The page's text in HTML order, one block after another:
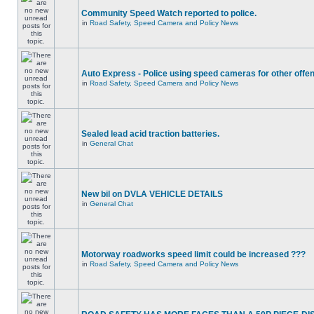
Community Speed Watch reported to police.
in Road Safety, Speed Camera and Policy News
Auto Express - Police using speed cameras for other
in Road Safety, Speed Camera and Policy News
Sealed lead acid traction batteries.
in General Chat
New bil on DVLA VEHICLE DETAILS
in General Chat
Motorway roadworks speed limit could be increased ???
in Road Safety, Speed Camera and Policy News